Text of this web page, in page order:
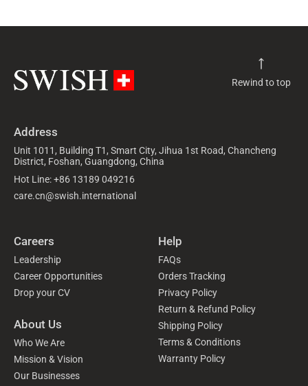
Rewind to top
Address
Unit 1011, Building T1, Smart City, Jihua 1st Road, Chancheng
District, Foshan, Guangdong, China
Hot Line: +86 13189 049216
care.cn@swish.international
Careers
Leadership
Career Opportunities
Drop your CV
About Us
Who We Are
Mission & Vision
Our Businesses
Help
FAQs
Orders Tracking
Privacy Policy
Return & Refund Policy
Shipping Policy
Terms & Conditions
Warranty Policy